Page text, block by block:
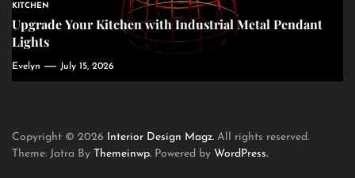
KITCHEN
Upgrade Your Kitchen with Industrial Metal Pendant
Lights
Evelyn July 15, 2026
Copyright © 2026 Interior Design Magz. All rights reserved.
Theme: Jatra By Themeinwp. Powered by WordPress.